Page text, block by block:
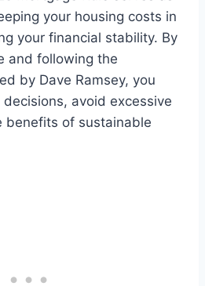
your housing costs in
your financial stability. By
and following the
by Dave Ramsey, you
avoid excessive
benefits of sustainable